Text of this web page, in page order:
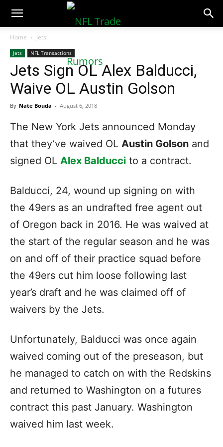
NFLTradeRumors.co
Home Jets
Jets NFL Transactions
Jets Sign OL Alex Balducci,
Waive OL Austin Golson
By Nate Bouda - August 6, 2018
The New York Jets announced Monday
that they’ve waived OL Austin Golson and
signed OL Alex Balducci to a contract.
Balducci, 24, wound up signing on with
the 49ers as an undrafted free agent out
of Oregon back in 2016. He was waived at
the start of the regular season and he was
on and off of their practice squad before
the 49ers cut him loose following last
year’s draft and he was claimed off of
waivers by the Jets.
Unfortunately, Balducci was once again
waived coming out of the preseason, but
he managed to catch on with the Redskins
and returned to Washington on a futures
contract this past January. Washington
waived him last week.